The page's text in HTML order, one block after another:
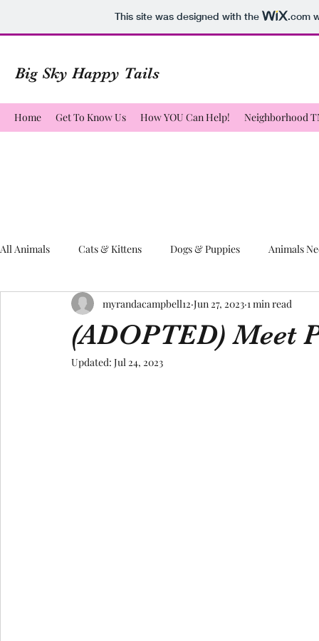
This site was designed with the .com
Big Sky Happy Tails
Home Get To Know Us How YOU Can Help! Neighborhood
All Animals Cats & Kittens Dogs & Puppies Animals
(ADOPTED) Meet
myrandacampbell12 Jun 27, 2023 1 min read
Updated: Jul 24, 2023